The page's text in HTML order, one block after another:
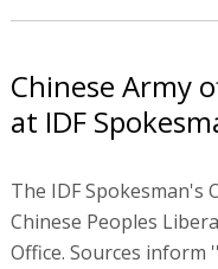
Chinese Army
at IDF
The IDF Spokesman's
Chinese Peoples
Office. Sources inform